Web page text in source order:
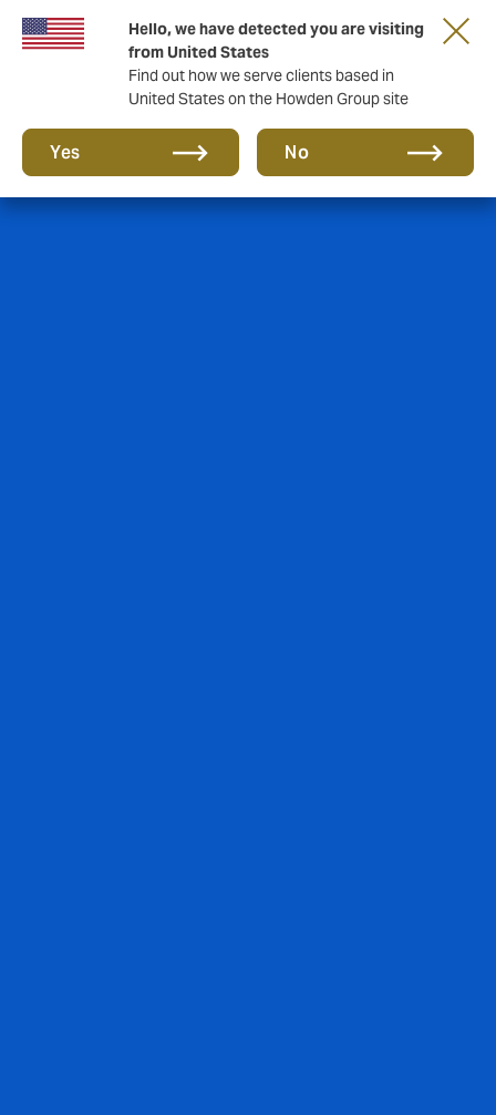
Hello, we have detected you are visiting
from United States
Find out how we serve clients based in
United States on the Howden Group site
Yes No